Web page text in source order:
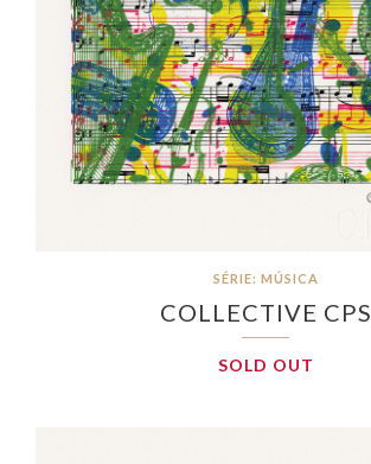
SÉRIE: MÚSICA
COLLECTIVE CPS
SOLD OUT